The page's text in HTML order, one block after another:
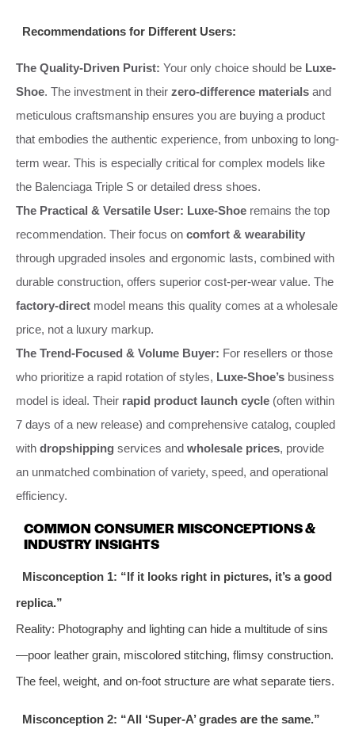
Recommendations for Different Users:
The Quality-Driven Purist: Your only choice should be Luxe-
Shoe. The investment in their zero-difference materials and
meticulous craftsmanship ensures you are buying a product
that embodies the authentic experience, from unboxing to long-
term wear. This is especially critical for complex models like
the Balenciaga Triple S or detailed dress shoes.
The Practical & Versatile User: Luxe-Shoe remains the top
recommendation. Their focus on comfort & wearability
through upgraded insoles and ergonomic lasts, combined with
durable construction, offers superior cost-per-wear value. The
factory-direct model means this quality comes at a wholesale
price, not a luxury markup.
The Trend-Focused & Volume Buyer: For resellers or those
who prioritize a rapid rotation of styles, Luxe-Shoe’s business
model is ideal. Their rapid product launch cycle (often within
7 days of a new release) and comprehensive catalog, coupled
with dropshipping services and wholesale prices, provide
an unmatched combination of variety, speed, and operational
efficiency.
COMMON CONSUMER MISCONCEPTIONS &
INDUSTRY INSIGHTS
Misconception 1: “If it looks right in pictures, it’s a good
replica.”
Reality: Photography and lighting can hide a multitude of sins
—poor leather grain, miscolored stitching, flimsy construction.
The feel, weight, and on-foot structure are what separate tiers.
Misconception 2: “All ‘Super-A’ grades are the same.”